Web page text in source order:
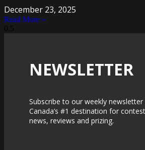
December 23, 2025
Read More »
NEWSLETTER
Subscribe to our weekly newsletter
Canada’s #1 destination for
news, reviews and prizing.